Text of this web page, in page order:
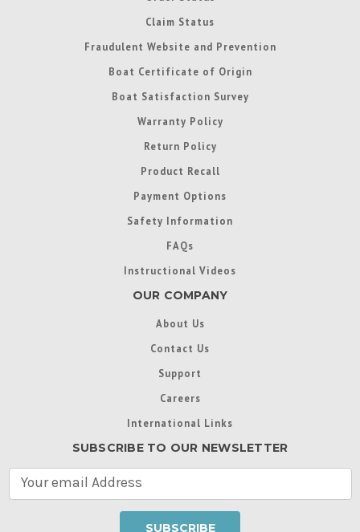
Claim Status
Fraudulent Website and Prevention
Boat Certificate of Origin
Boat Satisfaction Survey
Warranty Policy
Return Policy
Product Recall
Payment Options
Safety Information
FAQs
Instructional Videos
OUR COMPANY
About Us
Contact Us
Support
Careers
International Links
SUBSCRIBE TO OUR NEWSLETTER